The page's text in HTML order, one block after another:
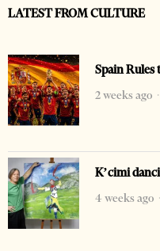
LATEST FROM CULTURE
Spain Rules
2 weeks ago
K’cimi
4 weeks ago